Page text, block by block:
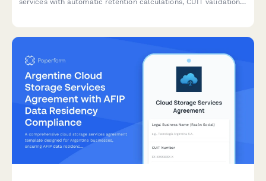
services with automatic retention calculations, CUIT validation,